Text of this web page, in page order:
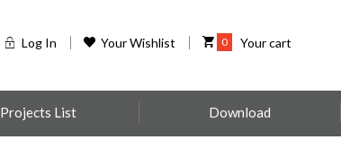
0 Your cart
Your Wishlist
Log In
Projects List Download